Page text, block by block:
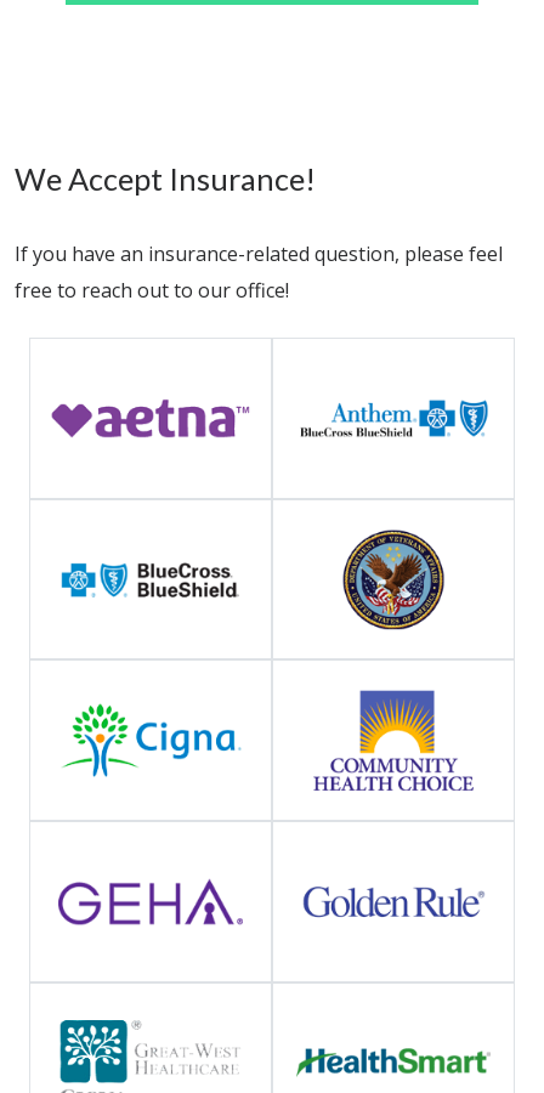
We Accept Insurance!
If you have an insurance-related question, please feel
free to reach out to our office!